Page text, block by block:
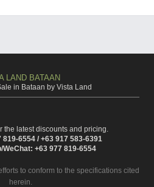
LAND BATAAN
in Bataan by Vista Land
the latest discounts and pricing.
6554 / +63 917 583-6391
+63 977 819-6554
to conform to the specifications cited
herein.